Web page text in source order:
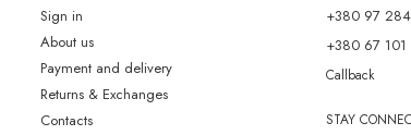
Sign in
About us
Payment and delivery
Returns & Exchanges
Contacts
+380 97
+380 67
Callback
STAY